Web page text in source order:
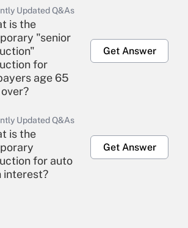
Updated Q&As
is the
"senior
for
age 65
Get Answer
Updated Q&As
is the
for auto
interest?
Get Answer